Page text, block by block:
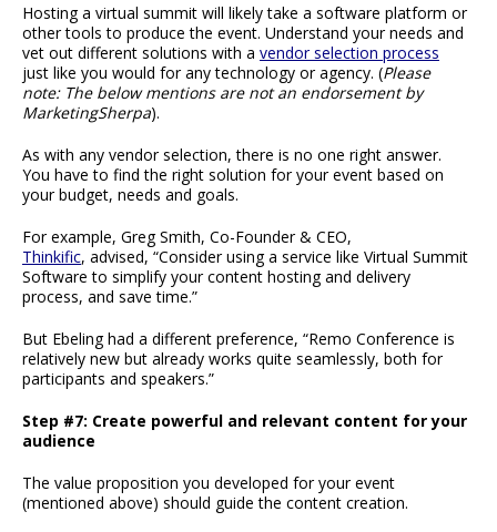
Hosting a virtual summit will likely take a software platform or
other tools to produce the event. Understand your needs and
vet out different solutions with a vendor selection process
just like you would for any technology or agency. (Please
note: The below mentions are not an endorsement by
MarketingSherpa).
As with any vendor selection, there is no one right answer.
You have to find the right solution for your event based on
your budget, needs and goals.
For example, Greg Smith, Co-Founder & CEO,
Thinkific, advised, “Consider using a service like Virtual Summit
Software to simplify your content hosting and delivery
process, and save time.”
But Ebeling had a different preference, “Remo Conference is
relatively new but already works quite seamlessly, both for
participants and speakers.”
Step #7: Create powerful and relevant content for your
audience
The value proposition you developed for your event
(mentioned above) should guide the content creation.